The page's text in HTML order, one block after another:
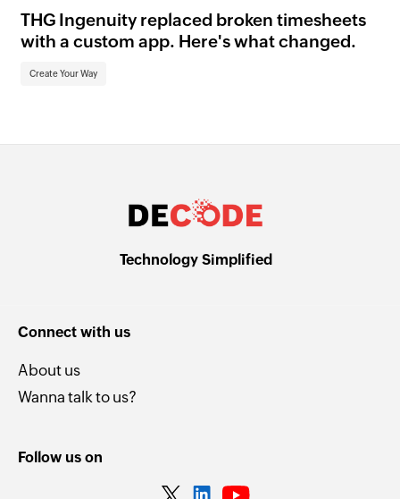
THG Ingenuity replaced broken timesheets
with a custom app. Here's what changed.
Create Your Way
Technology Simplified
Connect with us
About us
Wanna talk to us?
Follow us on